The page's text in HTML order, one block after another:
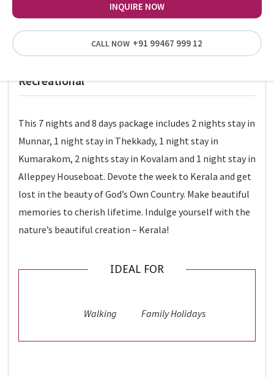
Signature
Recreational
This 7 nights and 8 days package includes 2 nights stay in
Munnar, 1 night stay in Thekkady, 1 night stay in
Kumarakom, 2 nights stay in Kovalam and 1 night stay in
Alleppey Houseboat. Devote the week to Kerala and get
lost in the beauty of God’s Own Country. Make beautiful
memories to cherish lifetime. Indulge yourself with the
nature’s beautiful creation – Kerala!
IDEAL FOR
Walking Family Holidays
INQUIRE NOW
CALL NOW +91 99467 999 12